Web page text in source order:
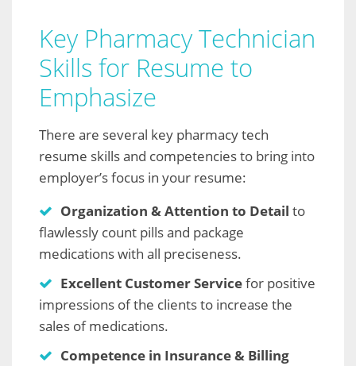
Key Pharmacy Technician
Skills for Resume to
Emphasize
There are several key pharmacy tech
resume skills and competencies to bring into
employer’s focus in your resume:
Organization & Attention to Detail to
flawlessly count pills and package
medications with all preciseness.
Excellent Customer Servicefor positive
impressions of the clients to increase the
sales of medications.
Competence in Insurance & Billing